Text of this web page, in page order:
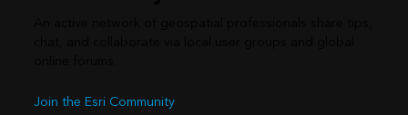
Join the Esri Community